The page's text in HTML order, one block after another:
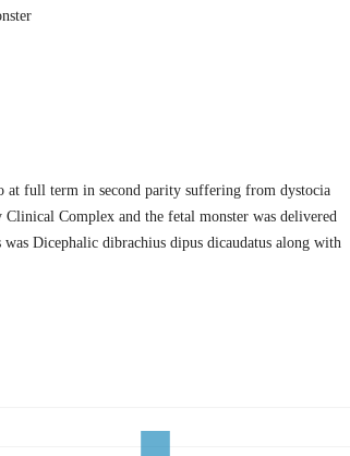
full term in second parity suffering from dystocia
Clinical Complex and the fetal monster was delivered
was Dicephalic dibrachius dipus dicaudatus along with